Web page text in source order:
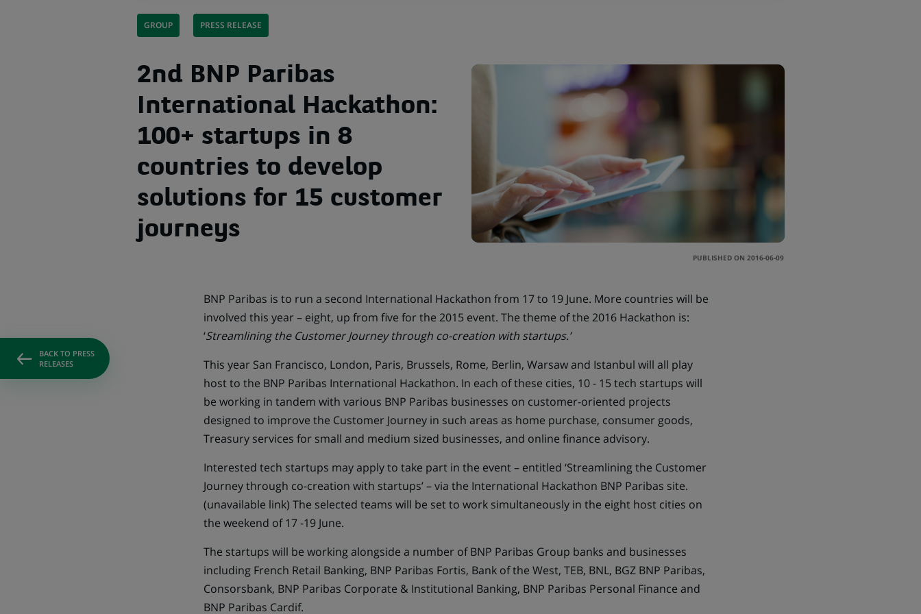
GROUP PRESS RELEASE
2nd BNP Paribas
International Hackathon:
100+ startups in 8
countries to develop
solutions for 15 customer
journeys
PUBLISHED ON 2016-06-09
BACK TO PRESS
RELEASES
BNP Paribas is to run a second International Hackathon from 17 to 19 June. More countries will be
involved this year – eight, up from five for the 2015 event. The theme of the 2016 Hackathon is:
‘Streamlining the Customer Journey through co-creation with startups.’
This year San Francisco, London, Paris, Brussels, Rome, Berlin, Warsaw and Istanbul will all play
host to the BNP Paribas International Hackathon. In each of these cities, 10 - 15 tech startups will
be working in tandem with various BNP Paribas businesses on customer-oriented projects
designed to improve the Customer Journey in such areas as home purchase, consumer goods,
Treasury services for small and medium sized businesses, and online finance advisory.
Interested tech startups may apply to take part in the event – entitled ‘Streamlining the Customer
Journey through co-creation with startups’ – via the International Hackathon BNP Paribas site.
(unavailable link) The selected teams will be set to work simultaneously in the eight host cities on
the weekend of 17 -19 June.
The startups will be working alongside a number of BNP Paribas Group banks and businesses
including French Retail Banking, BNP Paribas Fortis, Bank of the West, TEB, BNL, BGZ BNP Paribas,
Consorsbank, BNP Paribas Corporate & Institutional Banking, BNP Paribas Personal Finance and
BNP Paribas Cardif.